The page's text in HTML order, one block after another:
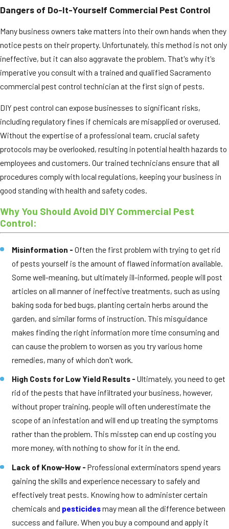
Dangers of Do-It-Yourself Commercial Pest Control
Many business owners take matters into their own hands when they
notice pests on their property. Unfortunately, this method is not only
ineffective, but it can also aggravate the problem. That's why it's
imperative you consult with a trained and qualified Sacramento
commercial pest control technician at the first sign of pests.
DIY pest control can expose businesses to significant risks,
including regulatory fines if chemicals are misapplied or overused.
Without the expertise of a professional team, crucial safety
protocols may be overlooked, resulting in potential health hazards to
employees and customers. Our trained technicians ensure that all
procedures comply with local regulations, keeping your business in
good standing with health and safety codes.
Why You Should Avoid DIY Commercial Pest
Control:
Misinformation -Often the first problem with trying to get rid
of pests yourself is the amount of flawed information available.
Some well-meaning, but ultimately ill-informed, people will post
articles on all manner of ineffective treatments, such as using
baking soda for bed bugs, planting certain herbs around the
garden, and similar forms of instruction. This misguidance
makes finding the right information more time consuming and
can cause the problem to worsen as you try various home
remedies, many of which don't work.
High Costs for Low Yield Results -Ultimately, you need to get
rid of the pests that have infiltrated your business, however,
without proper training, people will often underestimate the
scope of an infestation and will end up treating the symptoms
rather than the problem. This misstep can end up costing you
more money, with nothing to show for it in the end.
Lack of Know-How -Professional exterminators spend years
gaining the skills and experience necessary to safely and
effectively treat pests. Knowing how to administer certain
chemicals and pesticidesmay mean all the difference between
success and failure. When you buy a compound and apply it